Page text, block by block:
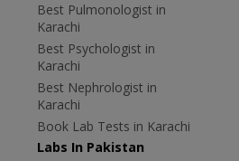
Best Pulmonologist in
Karachi
Best Psychologist in
Karachi
Best Nephrologist in
Karachi
Book Lab Tests in Karachi
Labs In Pakistan